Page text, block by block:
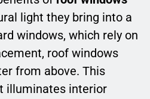
light they bring into a
windows, which rely on
roof windows
from above. This
illuminates interior